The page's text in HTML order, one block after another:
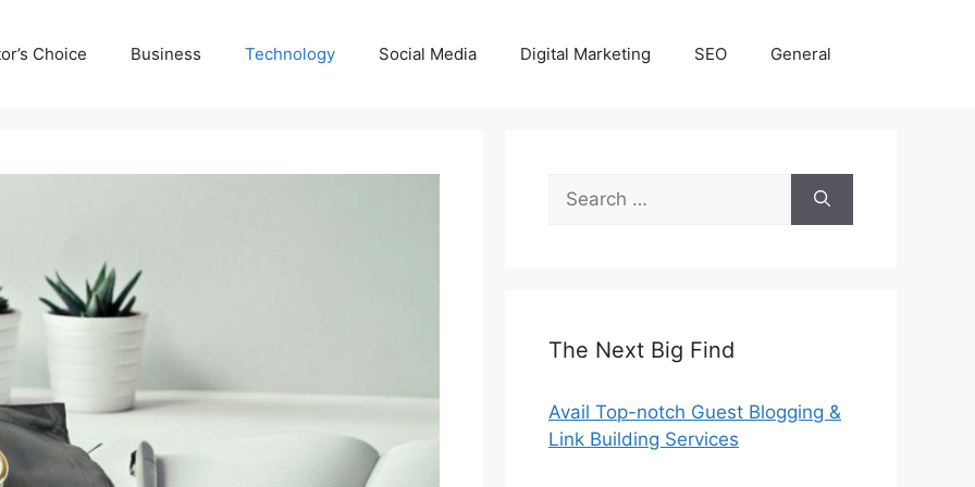
Choice Business Technology Social Media Digital Marketing SEO General
Search
for:
The Next Big Find
Avail Top-notch Guest Blogging &
Link Building Services